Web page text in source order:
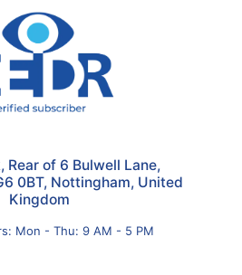
Rear of 6 Bulwell Lane,
0BT, Nottingham, United
Kingdom
Mon - Thu: 9 AM - 5 PM